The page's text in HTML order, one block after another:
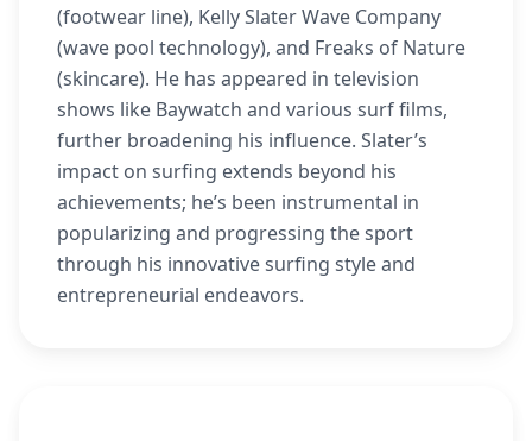
(footwear line), Kelly Slater Wave Company
(wave pool technology), and Freaks of Nature
(skincare). He has appeared in television
shows like Baywatch and various surf films,
further broadening his influence. Slater’s
impact on surfing extends beyond his
achievements; he’s been instrumental in
popularizing and progressing the sport
through his innovative surfing style and
entrepreneurial endeavors.